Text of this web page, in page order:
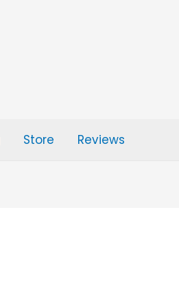
Store Reviews